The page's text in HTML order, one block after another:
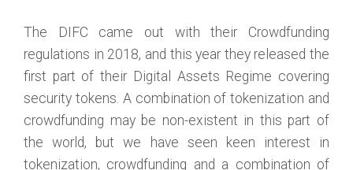
The DIFC came out with their Crowdfunding
regulations in 2018, and this year they released the
first part of their Digital Assets Regime covering
security tokens. A combination of tokenization and
crowdfunding may be non-existent in this part of
the world, but we have seen keen interest in
tokenization, crowdfunding and a combination of